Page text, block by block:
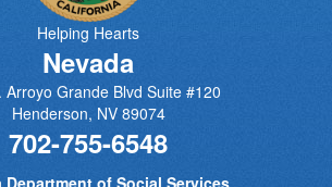
Helping Hearts
Nevada
Arroyo Grande Blvd Suite #120
Henderson, NV 89074
702-755-6548